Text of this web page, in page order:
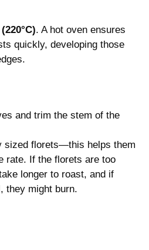
. A hot oven ensures
quickly, developing those
and trim the stem of the
sized florets—this helps them
rate. If the florets are too
longer to roast, and if
they might burn.